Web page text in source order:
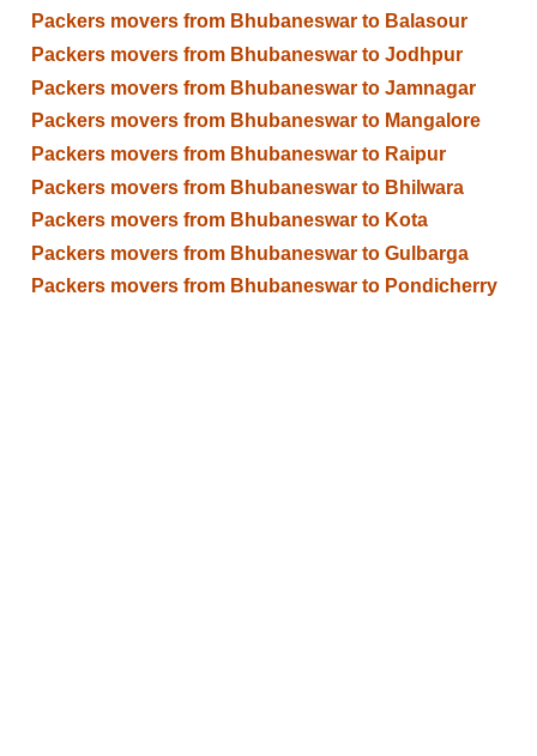
Packers movers from Bhubaneswar to Balasour
Packers movers from Bhubaneswar to Jodhpur
Packers movers from Bhubaneswar to Jamnagar
Packers movers from Bhubaneswar to Mangalore
Packers movers from Bhubaneswar to Raipur
Packers movers from Bhubaneswar to Bhilwara
Packers movers from Bhubaneswar to Kota
Packers movers from Bhubaneswar to Gulbarga
Packers movers from Bhubaneswar to Pondicherry